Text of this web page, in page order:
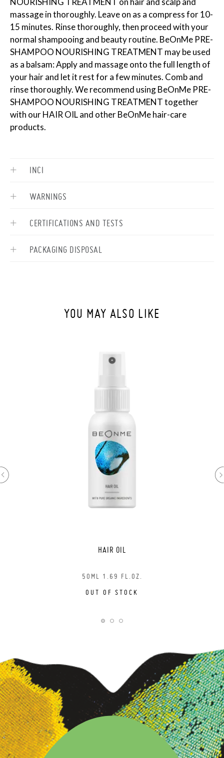
massage in thoroughly. Leave on as a compress for 10-
15 minutes. Rinse thoroughly, then proceed with your
normal shampooing and beauty routine. BeOnMe PRE-
SHAMPOO NOURISHING TREATMENT may be used
as a balsam: Apply and massage onto the full length of
your hair and let it rest for a few minutes. Comb and
rinse thoroughly. We recommend using BeOnMe PRE-
SHAMPOO NOURISHING TREATMENT together
with our HAIR OIL and other BeOnMe hair-care
products.
INCI
WARNINGS
CERTIFICATIONS AND TESTS
PACKAGING DISPOSAL
YOU MAY ALSO LIKE
HAIR OIL
50ML 1.69 FL.OZ.
OUT OF STOCK